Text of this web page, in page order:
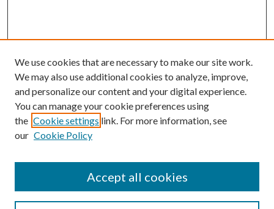
Search
We use cookies that are necessary to make our site work.
We may also use additional cookies to analyze, improve,
and personalize our content and your digital experience.
You can manage your cookie preferences using
the Cookie settings link. For more information, see
our Cookie Policy
Accept all cookies